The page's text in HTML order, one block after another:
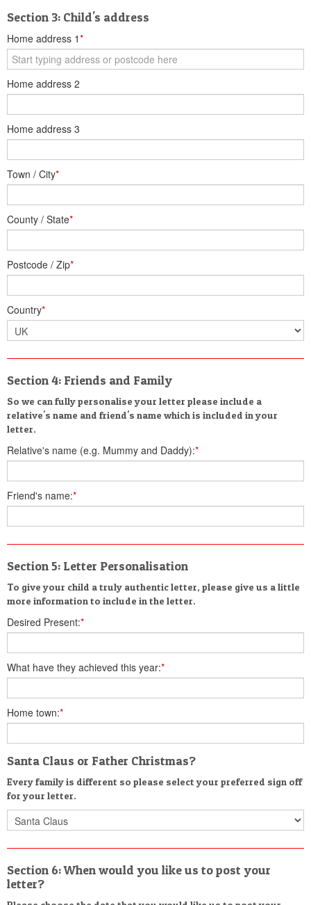
Section 3: Child's address
Home address 1*
Home address 2
Home address 3
Town / City*
County / State*
Postcode / Zip*
Country*
Section 4: Friends and Family
So we can fully personalise your letter please include a
relative's name and friend's name which is included in your
letter.
Relative's name (e.g. Mummy and Daddy):*
Friend's name:*
Section 5: Letter Personalisation
To give your child a truly authentic letter, please give us a little
more information to include in the letter.
Desired Present:*
What have they achieved this year:*
Home town:*
Santa Claus or Father Christmas?
Every family is different so please select your preferred sign off
for your letter.
Section 6: When would you like us to post your
letter?